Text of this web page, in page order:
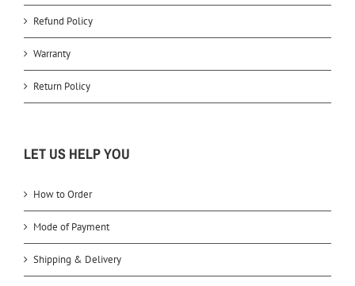
Refund Policy
Warranty
Return Policy
LET US HELP YOU
How to Order
Mode of Payment
Shipping & Delivery